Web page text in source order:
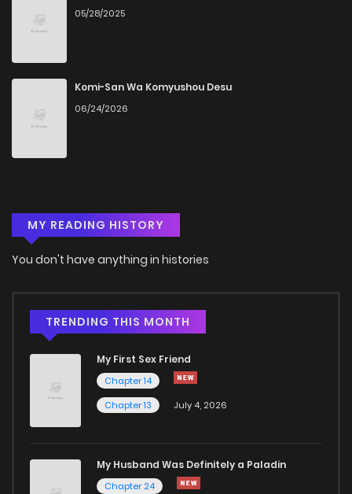
Chapter 12
Chapter 11 497
Chapter 10
Chapter 8
Chapter 6
Chapter 3 627 4 months ago
05/28/2025
Komi-San Wa Komyushou Desu
06/24/2026
MY READING HISTORY
You don't have anything in histories
TRENDING THIS MONTH
My First Sex Friend
Chapter 14
Chapter 13
July 4, 2026
My Husband Was Definitely a Paladin
Chapter 24